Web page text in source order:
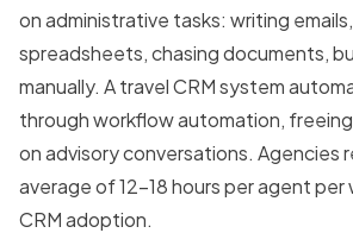
on administrative tasks: writing
spreadsheets, chasing documents,
manually. A travel CRM system
through workflow automation,
on advisory conversations. Agencies
average of 12–18 hours per agent
CRM adoption.